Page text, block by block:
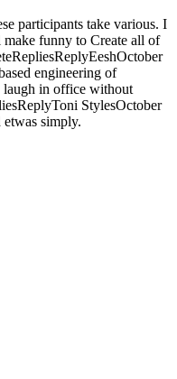
participants take various. I
funny to Create all of
engineering of
laugh in office without
StylesOctober
simply.